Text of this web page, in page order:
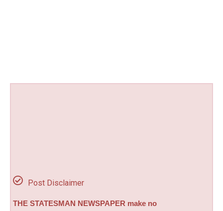
Post Disclaimer
THE STATESMAN NEWSPAPER make no